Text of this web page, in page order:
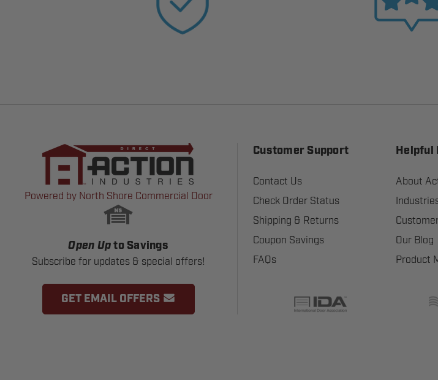
Powered by North Shore Commercial Door
Open Up to Savings
Subscribe for updates & special offers!
GET EMAIL OFFERS
Customer Support
Contact Us
Check Order Status
Shipping & Returns
Coupon Savings
FAQs
Helpful
About
Our Blog
Product